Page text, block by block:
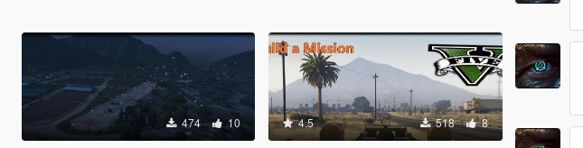
474 10 4.5 518 8